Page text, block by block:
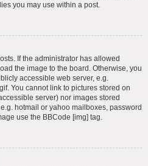
you may use within a post.
If the administrator has allowed
the image to the board. Otherwise, you
accessible web server, e.g.
You cannot link to pictures stored on
server) nor images stored
hotmail or yahoo mailboxes, password
use the BBCode [img] tag.